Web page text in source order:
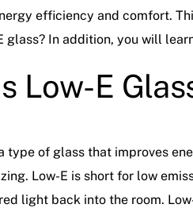
efficiency and comfort.
glass? In addition, you will
Low-E
type of glass that improves
Low-E is short for low
light back into the room.